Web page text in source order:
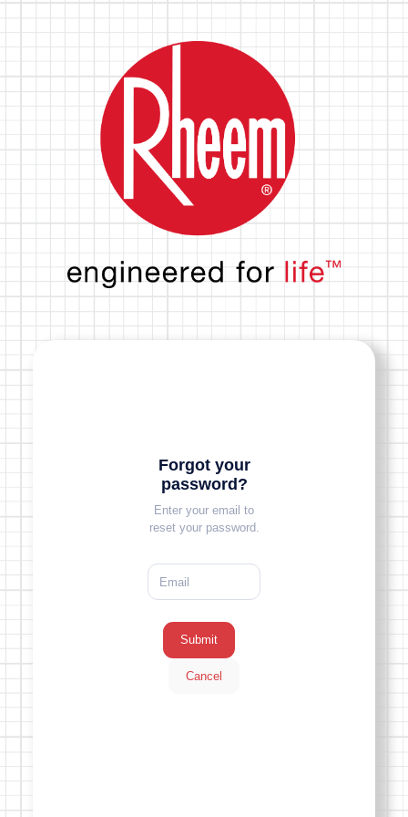
Forgot your
password?
Enter your email to
reset your password.
Submit
Cancel